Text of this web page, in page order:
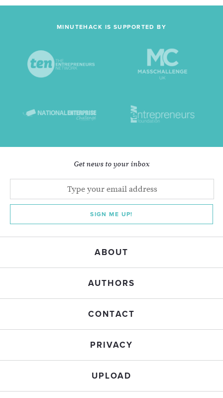
MINUTEHACK IS SUPPORTED BY
Get news to your inbox
SIGN ME UP!
ABOUT
AUTHORS
CONTACT
PRIVACY
UPLOAD